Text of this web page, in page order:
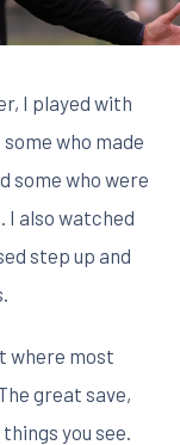
I played with
who made
some who were
also watched
step up and
where most
great save,
you see.